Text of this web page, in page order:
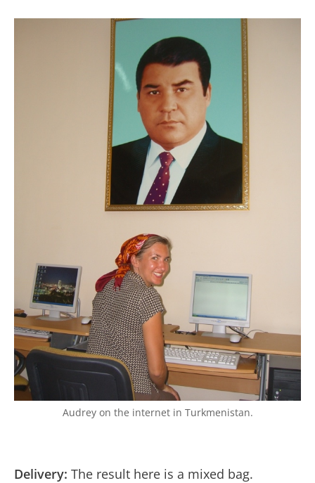
Audrey on the internet in Turkmenistan.
Delivery: The result here is a mixed bag.